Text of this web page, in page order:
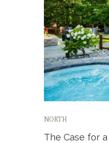
NORTH
The Case for